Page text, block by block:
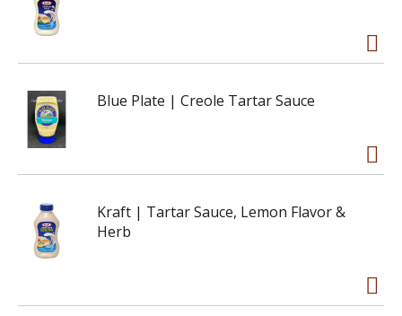
Blue Plate | Creole Tartar Sauce
Kraft | Tartar Sauce, Lemon Flavor &
Herb